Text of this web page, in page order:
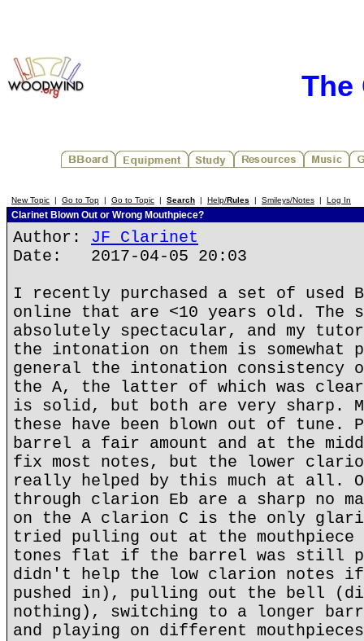
The
New Topic | Go to Top | Go to Topic | Search | Help/Rules | Smileys/Notes | Log In
Clarinet Blown Out or Wrong Mouthpiece?
Author: JF Clarinet
Date: 2017-04-05 20:03
I recently purchased a set of used
online that are <10 years old. The
absolutely spectacular, and my tutor
the intonation on them is somewhat
general the intonation consistency
the A, the latter of which was
is solid, but both are very sharp.
these have been blown out of
barrel a fair amount and at the
fix most notes, but the lower
really helped by this much at all.
through clarion Eb are a sharp no
on the A clarion C is the only
tried pulling out at the mouthpiece
tones flat if the barrel was still
didn't help the low clarion notes if
pushed in), pulling out the bell
nothing), switching to a longer
and playing on different